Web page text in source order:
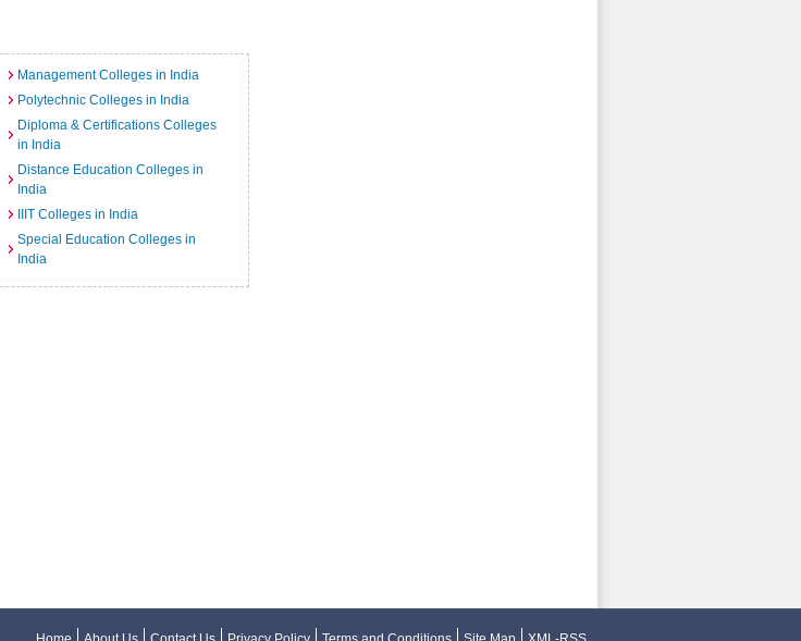
Management Colleges in India
Polytechnic Colleges in India
Diploma & Certifications Colleges
in India
Distance Education Colleges in
India
IIIT Colleges in India
Special Education Colleges in
India